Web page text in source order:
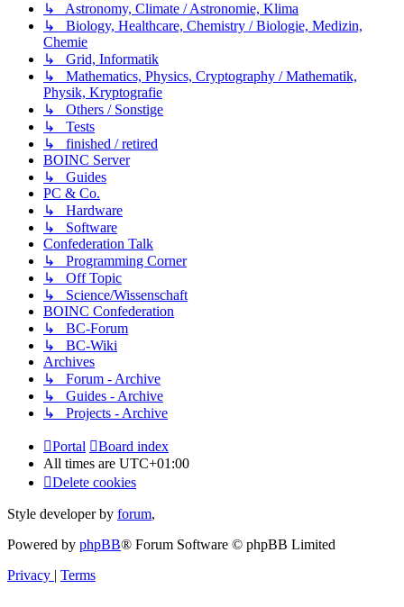
↳ Astronomy, Climate / Astronomie, Klima
↳ Biology, Healthcare, Chemistry / Biologie, Medizin,
Chemie
↳ Grid, Informatik
↳ Mathematics, Physics, Cryptography / Mathematik,
Physik, Kryptografie
↳ Others / Sonstige
↳ Tests
↳ finished / retired
BOINC Server
↳ Guides
PC & Co.
↳ Hardware
↳ Software
Confederation Talk
↳ Programming Corner
↳ Off Topic
↳ Science/Wissenschaft
BOINC Confederation
↳ BC-Forum
↳ BC-Wiki
Archives
↳ Forum - Archive
↳ Guides - Archive
↳ Projects - Archive
Portal
Board index
All times are UTC+01:00
Delete cookies
Style developer by forum,
Powered by phpBB® Forum Software © phpBB Limited
Privacy | Terms